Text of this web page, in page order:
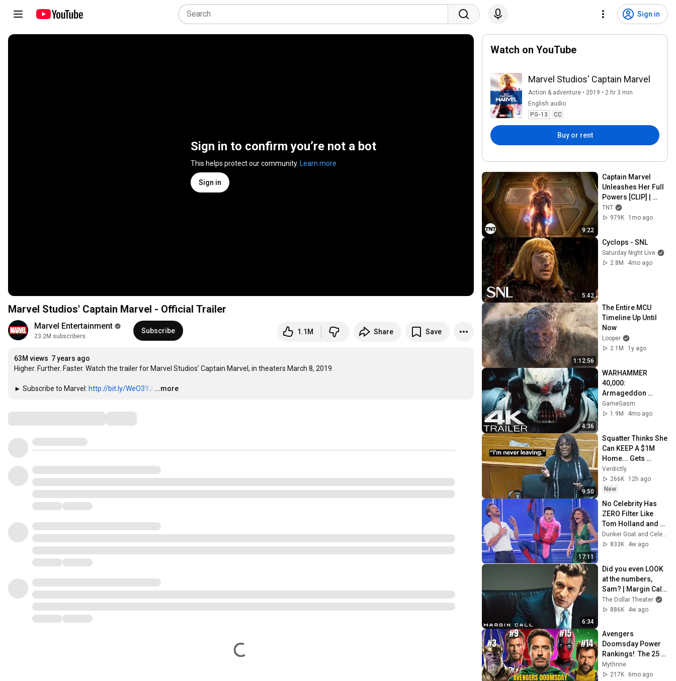
Sign in
Sign in to confirm you’re not a bot
This helps protect our community. Learn more
Sign in
Marvel Studios' Captain Marvel - Official Trailer
Marvel Entertainment
23.2M subscribers
Subscribe 1.1M Share Save
63M views 7 years ago
Higher. Further. Faster. Watch the trailer for Marvel Studios’ Captain Marvel, in theaters March 8, 2019.
► Subscribe to Marvel: http://bit.ly/WeO3YJ …
...more
Watch on YouTube
Marvel Studios' Captain Marvel
Action & adventure • 2019 • 2 hr 3 min
English audio
PG-13
CC
Buy or rent
9:22
Captain Marvel
Unleashes Her Full
Powers [CLIP] |
Watch "Captain
Marvel" (2019) on
TNT
979K
1mo ago
5:42
Cyclops - SNL
Saturday Night Live
2.8M
4mo ago
1:12:56
The Entire MCU
Timeline Up Until
Now
Looper
2.1M
1y ago
4:36
WARHAMMER
40,000:
Armageddon
Trailer (2026)
Extended |
GameGasm
1.9M
4mo ago
9:50
Squatter Thinks She
Can KEEP A $1M
Home... Gets
MASSIVE Reality
Check!
Verdictly
266K
12h ago
New
17:11
No Celebrity Has
ZERO Filter Like
Tom Holland and
It's HILARIOUS
Dunker Goat and Celebs Goat
833K
4w ago
6:34
Did you even LOOK
at the numbers,
Sam? | Margin Call |
Simon Baker, Demi
Moore
The Dollar Theater
886K
4w ago
Avengers
Doomsday Power
Rankings!  The 25
Most
Powerful/Strongest
Mythrine
217K
6mo ago